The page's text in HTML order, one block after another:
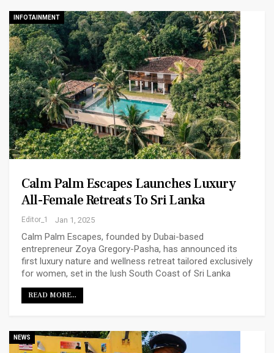
INFOTAINMENT
Calm Palm Escapes Launches Luxury
All-Female Retreats To Sri Lanka
Editor_1 Jan 1, 2025
Calm Palm Escapes, founded by Dubai-based
entrepreneur Zoya Gregory-Pasha, has announced its
first luxury nature and wellness retreat tailored exclusively
for women, set in the lush South Coast of Sri Lanka
READ MORE...
NEWS